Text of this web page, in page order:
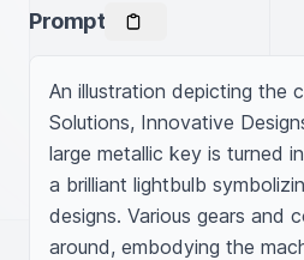
Prompt
An illustration depicting the
Solutions, Innovative
large metallic key is turned
a brilliant lightbulb
designs. Various gears and
around, embodying the